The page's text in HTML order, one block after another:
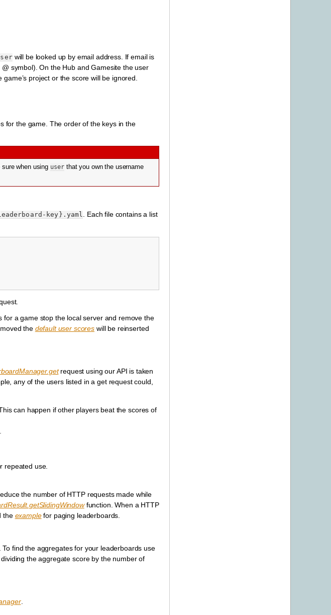
will be looked up by email address. If email is
symbol). On the Hub and Gamesite the user
project or the score will be ignored.
for the game. The order of the keys in the
when using user that you own the username
key}.yaml
. Each file contains a list
for a game stop the local server and remove the
the default user scores will be reinserted
request using our API is taken
any of the users listed in a get request could,
can happen if other players beat the scores of
repeated use.
the number of HTTP requests made while
function. When a HTTP
the examplefor paging leaderboards.
find the aggregates for your leaderboards use
the aggregate score by the number of
.